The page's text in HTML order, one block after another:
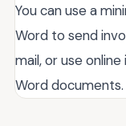
You can use a
Word to send
mail, or use
Word documents.